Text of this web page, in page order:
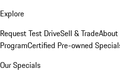
Explore
Request Test DriveSell & TradeAbout
ProgramCertified Pre-owned
Our Specials